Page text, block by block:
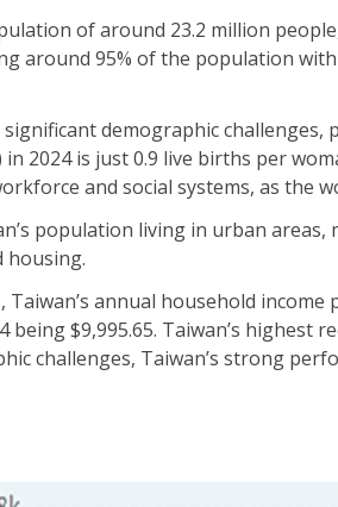
of around 23.2 million
around 95% of the population
demographic
in 2024 is just 0.9 live births per
and social systems, as the
population living in urban
housing.
Taiwan’s annual household
being $9,995.65. Taiwan’s
challenges, Taiwan’s strong